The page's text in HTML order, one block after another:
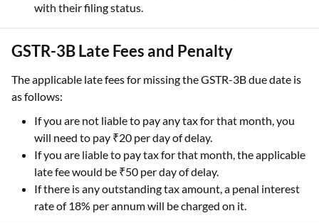
with their filing status.
GSTR-3B Late Fees and Penalty
The applicable late fees for missing the GSTR-3B due date is
as follows:
If you are not liable to pay any tax for that month, you
will need to pay ₹20 per day of delay.
If you are liable to pay tax for that month, the applicable
late fee would be ₹50 per day of delay.
If there is any outstanding tax amount, a penal interest
rate of 18% per annum will be charged on it.